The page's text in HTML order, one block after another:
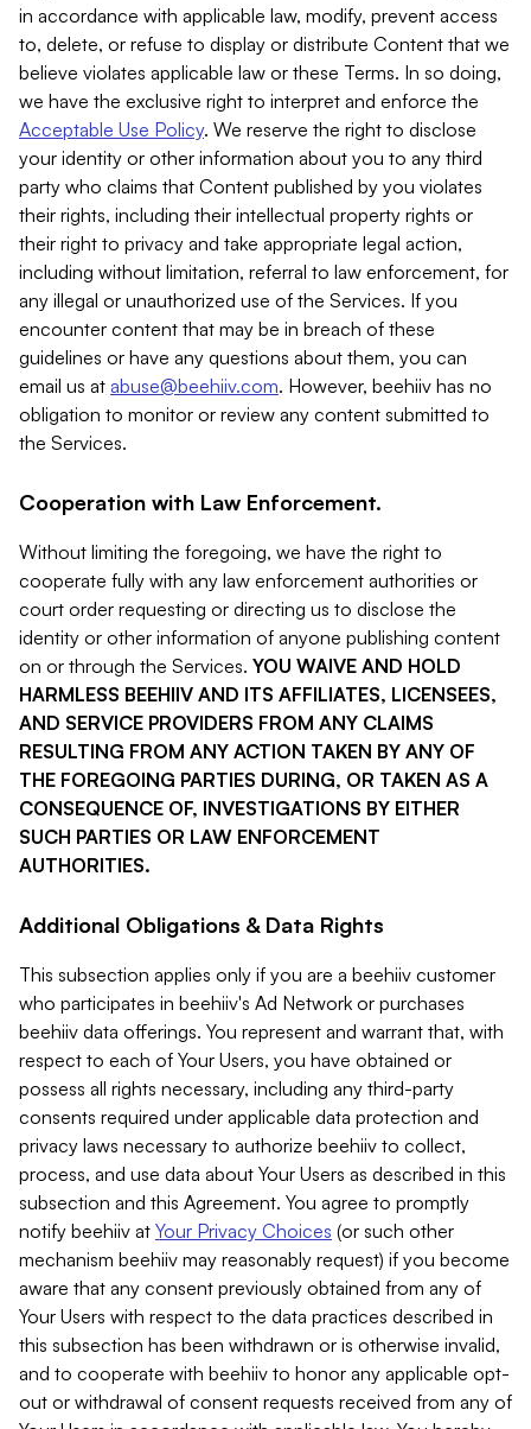
in accordance with applicable law, modify, prevent access
to, delete, or refuse to display or distribute Content that we
believe violates applicable law or these Terms. In so doing,
we have the exclusive right to interpret and enforce the
Acceptable Use Policy. We reserve the right to disclose
your identity or other information about you to any third
party who claims that Content published by you violates
their rights, including their intellectual property rights or
their right to privacy and take appropriate legal action,
including without limitation, referral to law enforcement, for
any illegal or unauthorized use of the Services. If you
encounter content that may be in breach of these
guidelines or have any questions about them, you can
email us at abuse@beehiiv.com. However, beehiiv has no
obligation to monitor or review any content submitted to
the Services.
Cooperation with Law Enforcement.
Without limiting the foregoing, we have the right to
cooperate fully with any law enforcement authorities or
court order requesting or directing us to disclose the
identity or other information of anyone publishing content
on or through the Services. YOU WAIVE AND HOLD
HARMLESS BEEHIIV AND ITS AFFILIATES, LICENSEES,
AND SERVICE PROVIDERS FROM ANY CLAIMS
RESULTING FROM ANY ACTION TAKEN BY ANY OF
THE FOREGOING PARTIES DURING, OR TAKEN AS A
CONSEQUENCE OF, INVESTIGATIONS BY EITHER
SUCH PARTIES OR LAW ENFORCEMENT
AUTHORITIES.
Additional Obligations & Data Rights
This subsection applies only if you are a beehiiv customer
who participates in beehiiv's Ad Network or purchases
beehiiv data offerings. You represent and warrant that, with
respect to each of Your Users, you have obtained or
possess all rights necessary, including any third-party
consents required under applicable data protection and
privacy laws necessary to authorize beehiiv to collect,
process, and use data about Your Users as described in this
subsection and this Agreement. You agree to promptly
notify beehiiv at Your Privacy Choices (or such other
mechanism beehiiv may reasonably request) if you become
aware that any consent previously obtained from any of
Your Users with respect to the data practices described in
this subsection has been withdrawn or is otherwise invalid,
and to cooperate with beehiiv to honor any applicable opt-
out or withdrawal of consent requests received from any of